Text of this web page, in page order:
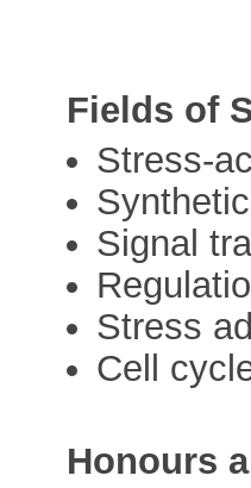
Fields of
Stress-
Signal
Stress
Cell
Honours